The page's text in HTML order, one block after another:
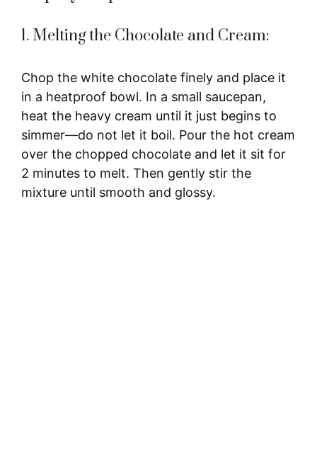
1. Melting the Chocolate and Cream:
Chop the white chocolate finely and place it
in a heatproof bowl. In a small saucepan,
heat the heavy cream until it just begins to
simmer—do not let it boil. Pour the hot cream
over the chopped chocolate and let it sit for
2 minutes to melt. Then gently stir the
mixture until smooth and glossy.